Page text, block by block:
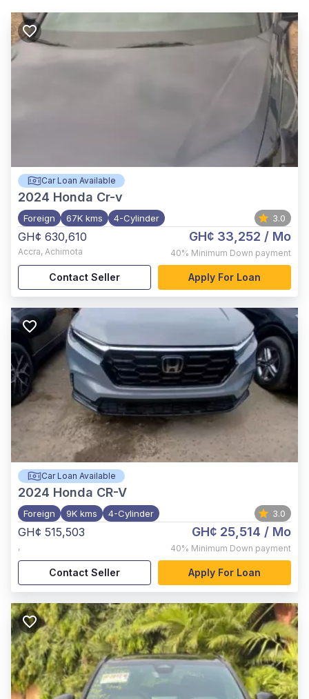
Car Loan Available
2024 Honda Cr-v
Foreign 67K kms 4-Cylinder 3.0
GH¢ 630,610
Accra, Achimota
GH¢ 33,252 / Mo
40% Minimum Down payment
Contact Seller Apply For Loan
Car Loan Available
2024 Honda CR-V
Foreign 9K kms 4-Cylinder 3.0
GH¢ 515,503
,
GH¢ 25,514 / Mo
40% Minimum Down payment
Contact Seller Apply For Loan